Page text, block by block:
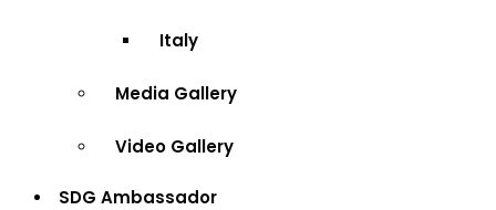
Italy
Media Gallery
Video Gallery
SDG Ambassador